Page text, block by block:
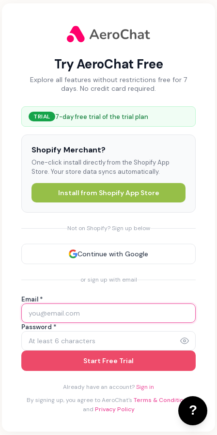
Try AeroChat Free
Explore all features without restrictions free for 7
days. No credit card required.
TRIAL 7-day free trial of the trial plan
Shopify Merchant?
One-click install directly from the Shopify App
Store. Your store data syncs automatically.
Install from Shopify App Store
Not on Shopify? Sign up below
Continue with Google
or sign up with email
Email *
Password *
Start Free Trial
Already have an account?Sign in
By signing up, you agree to AeroChat's Terms & Conditions
and Privacy Policy